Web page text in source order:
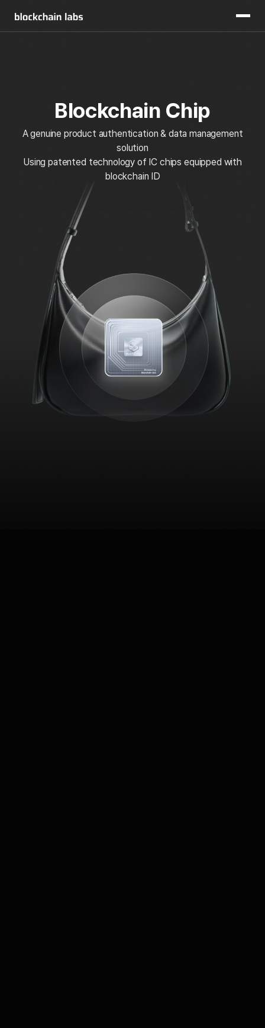
Blockchain Chip
A genuine product authentication & data management
solution
Using patented technology of IC chips equipped with
blockchain ID